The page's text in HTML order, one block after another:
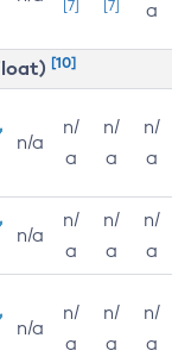
[7] [7]
a
[10]
n/a
n/
a
n/
a
n/
a
n/a
n/
a
n/
a
n/
a
n/a
n/
a
n/
a
n/
a